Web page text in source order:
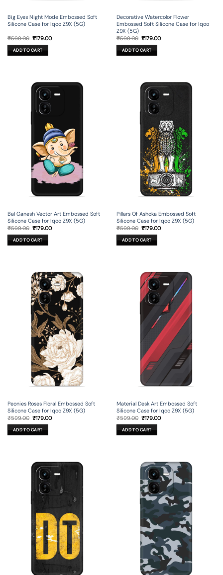
Big Eyes Night Mode Embossed Soft
Silicone Case for Iqoo Z9X (5G)
₹599.00 Original
price
was:
₹599.00.
₹179.00Current
ADD TO CART
Decorative Watercolor Flower
Embossed Soft Silicone Case for Iqoo
Z9X (5G)
₹599.00 Original
price
was:
₹599.00.
₹179.00Current
ADD TO CART
Bal Ganesh Vector Art Embossed Soft
Silicone Case for Iqoo Z9X (5G)
₹599.00 Original
price
was:
₹599.00.
₹179.00Current
ADD TO CART
Pillars Of Ashoka Embossed Soft
Silicone Case for Iqoo Z9X (5G)
₹599.00 Original
price
was:
₹599.00.
₹179.00Current
ADD TO CART
Peonies Roses Floral Embossed Soft
Silicone Case for Iqoo Z9X (5G)
₹599.00 Original
price
was:
₹599.00.
₹179.00Current
ADD TO CART
Material Desk Art Embossed Soft
Silicone Case for Iqoo Z9X (5G)
₹599.00 Original
price
was:
₹599.00.
₹179.00Current
ADD TO CART